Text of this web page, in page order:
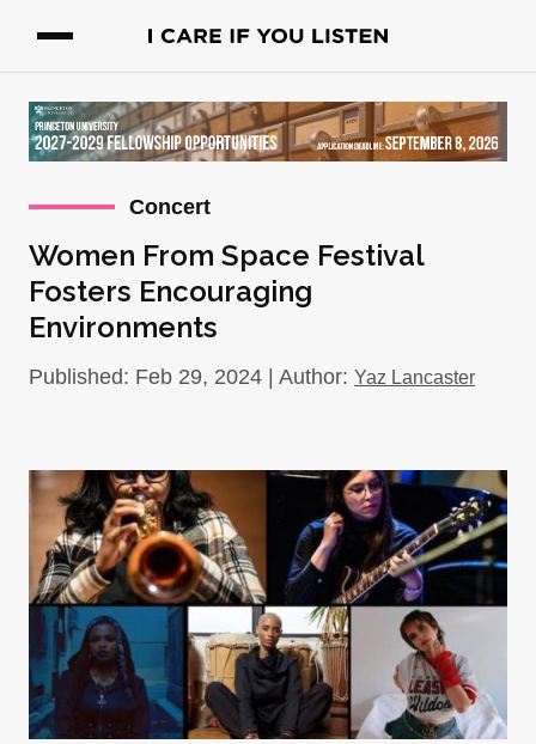
Concert
Women From Space Festival
Fosters Encouraging
Environments
Published: Feb 29, 2024 | Author: Yaz Lancaster